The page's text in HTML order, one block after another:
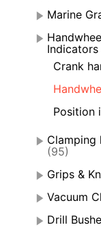
Marine
Indicators
Crank
Position
Clamping
(95)
Grips &
Vacuum
Drill